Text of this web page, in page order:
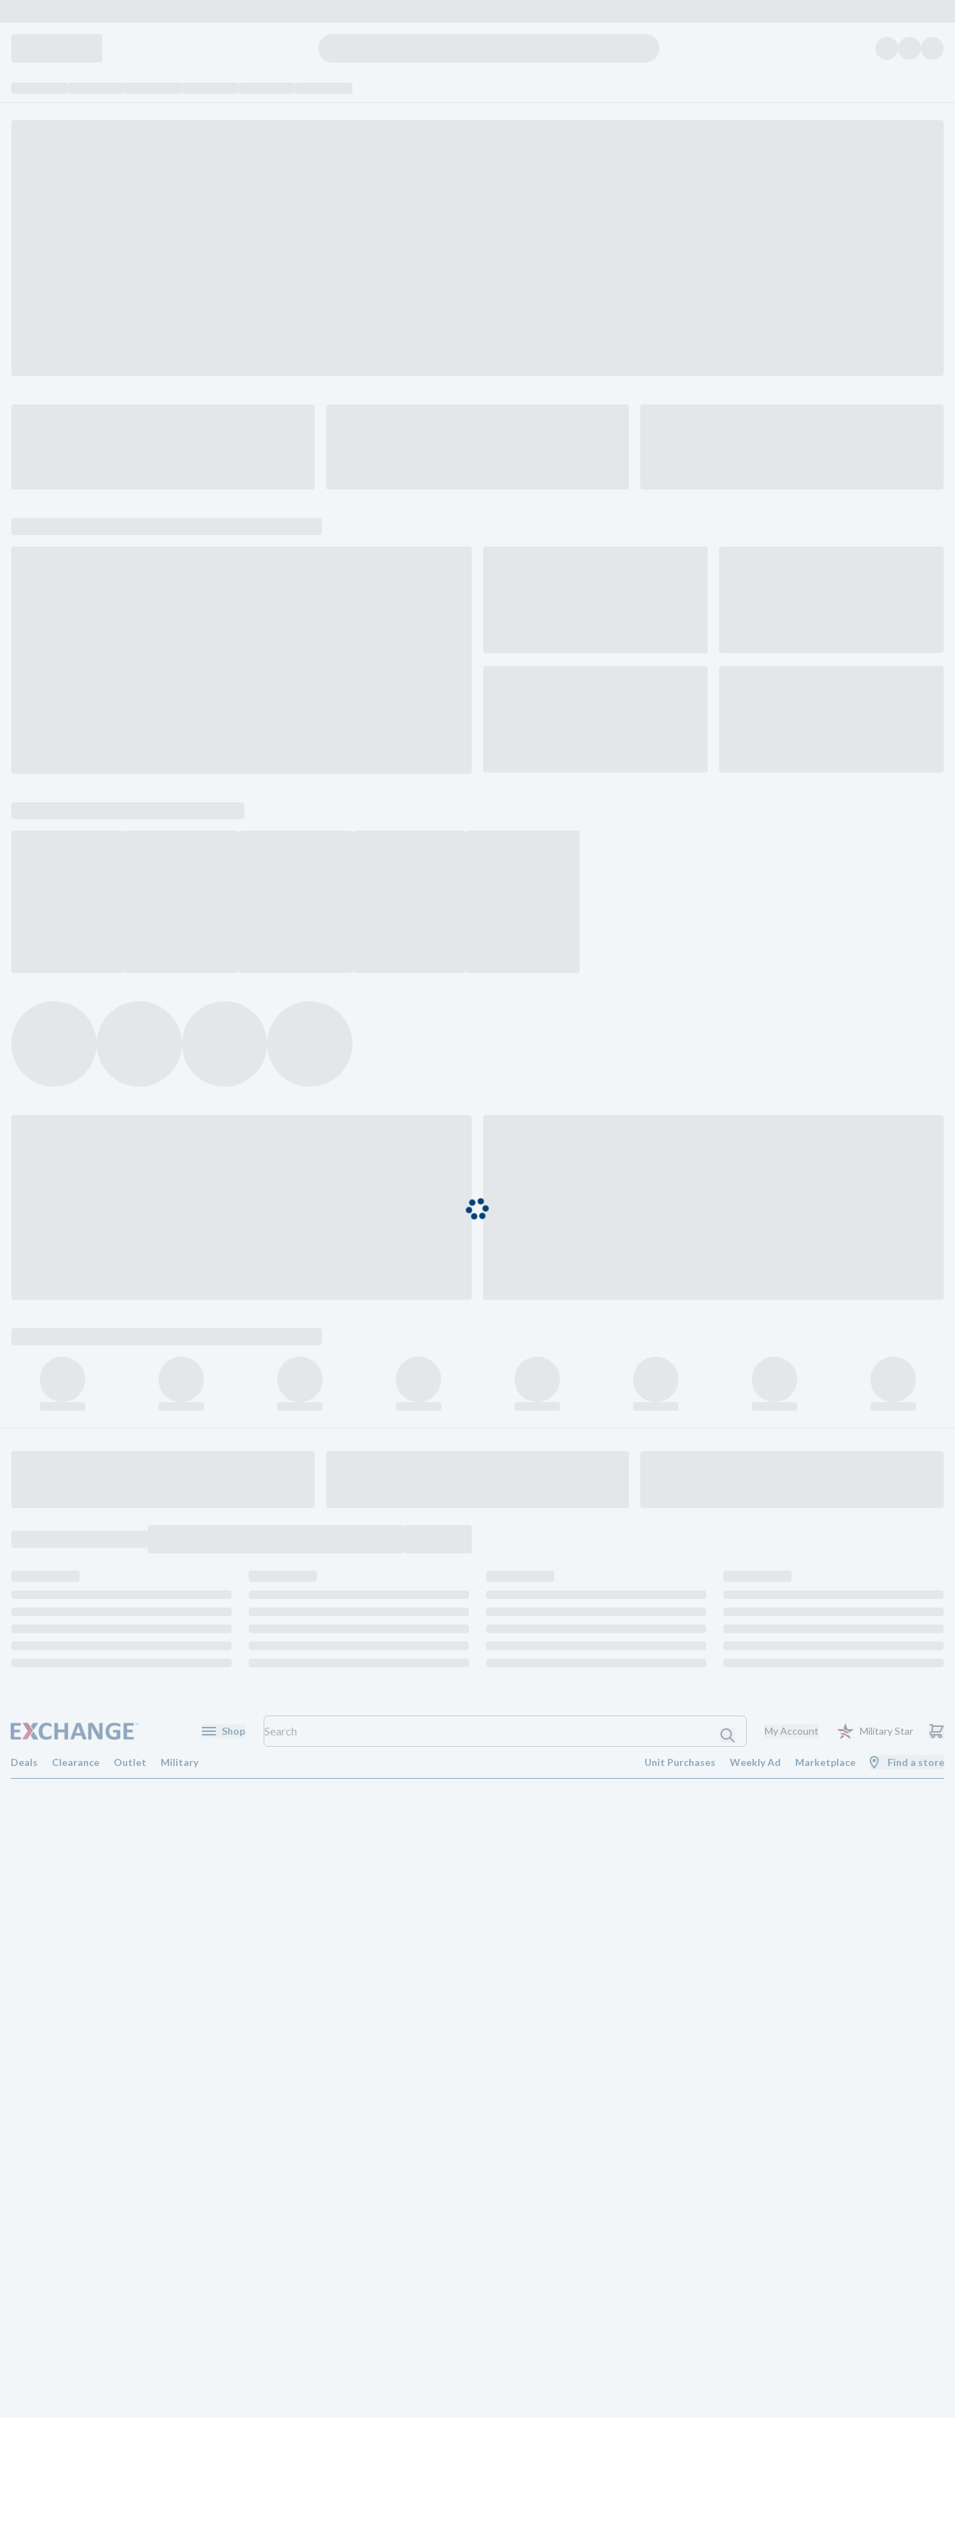
Shop My Account Military Star
Deals Clearance Outlet Military Unit Purchases Weekly Ad Marketplace Find a store